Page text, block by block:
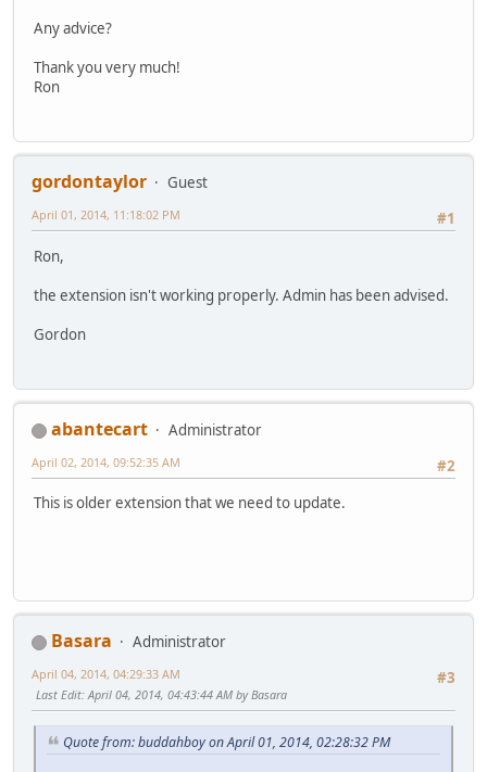
Any advice?
Thank you very much!
Ron
gordontaylor
Guest
#1
April 01, 2014, 11:18:02 PM
Ron,
the extension isn't working properly. Admin has been advised.
Gordon
abantecart
Administrator
#2
April 02, 2014, 09:52:35 AM
This is older extension that we need to update.
Basara
Administrator
#3
April 04, 2014, 04:29:33 AM
Last Edit: April 04, 2014, 04:43:44 AM by Basara
Quote from: buddahboy on April 01, 2014, 02:28:32 PM